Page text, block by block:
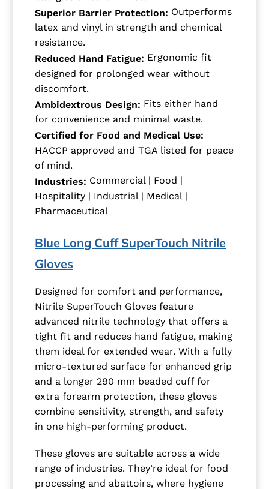
Superior Barrier Protection: Outperforms
latex and vinyl in strength and chemical
resistance.
Reduced Hand Fatigue: Ergonomic fit
designed for prolonged wear without
discomfort.
Ambidextrous Design: Fits either hand
for convenience and minimal waste.
Certified for Food and Medical Use:
HACCP approved and TGA listed for peace
of mind.
Industries: Commercial | Food |
Hospitality | Industrial | Medical |
Pharmaceutical
Blue Long Cuff SuperTouch Nitrile
Gloves
Designed for comfort and performance,
Nitrile SuperTouch Gloves feature
advanced nitrile technology that offers a
tight fit and reduces hand fatigue, making
them ideal for extended wear. With a fully
micro-textured surface for enhanced grip
and a longer 290 mm beaded cuff for
extra forearm protection, these gloves
combine sensitivity, strength, and safety
in one high-performing product.
These gloves are suitable across a wide
range of industries. They’re ideal for food
processing and abattoirs, where hygiene